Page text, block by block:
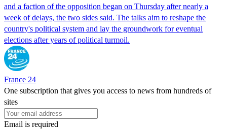
and a faction of the opposition began on Thursday after nearly a
week of delays, the two sides said. The talks aim to reshape the
country's political system and lay the groundwork for eventual
elections after years of political turmoil.
France 24
One subscription that gives you access to news from hundreds of
sites
Email is required